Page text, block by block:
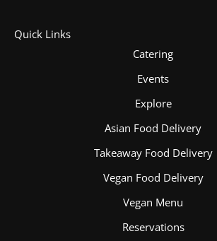
Quick Links
Catering
Events
Explore
Asian Food Delivery
Takeaway Food Delivery
Vegan Food Delivery
Vegan Menu
Reservations